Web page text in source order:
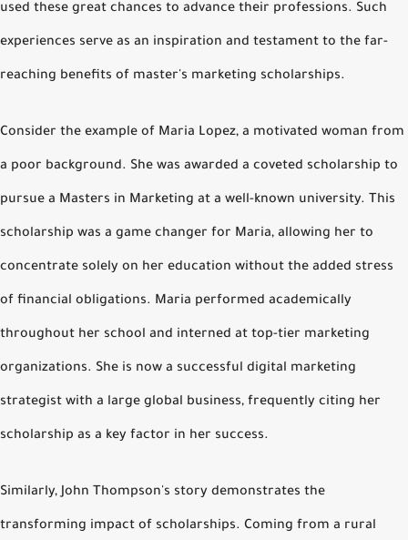
used these great chances to advance their professions. Such
experiences serve as an inspiration and testament to the far-
reaching benefits of master's marketing scholarships.
Consider the example of Maria Lopez, a motivated woman from
a poor background. She was awarded a coveted scholarship to
pursue a Masters in Marketing at a well-known university. This
scholarship was a game changer for Maria, allowing her to
concentrate solely on her education without the added stress
of financial obligations. Maria performed academically
throughout her school and interned at top-tier marketing
organizations. She is now a successful digital marketing
strategist with a large global business, frequently citing her
scholarship as a key factor in her success.
Similarly, John Thompson's story demonstrates the
transforming impact of scholarships. Coming from a rural